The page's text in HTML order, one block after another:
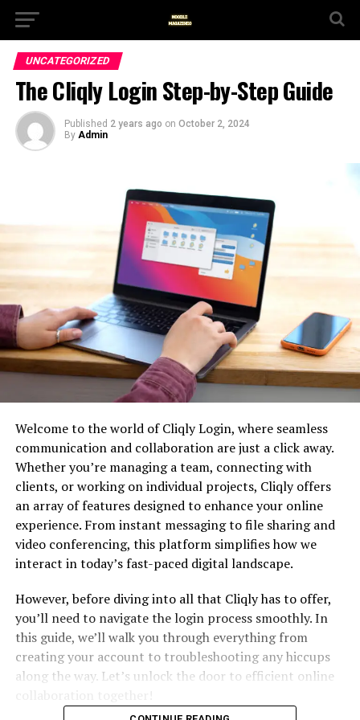
UNCATEGORIZED
The Cliqly Login Step-by-Step Guide
Published 2 years ago on October 2, 2024
By Admin
Welcome to the world of Cliqly Login, where seamless
communication and collaboration are just a click away.
Whether you’re managing a team, connecting with
clients, or working on individual projects, Cliqly offers
an array of features designed to enhance your online
experience. From instant messaging to file sharing and
video conferencing, this platform simplifies how we
interact in today’s fast-paced digital landscape.
However, before diving into all that Cliqly has to offer,
you’ll need to navigate the login process smoothly. In
this guide, we’ll walk you through everything from
creating your account to troubleshooting any hiccups
along the way. Let’s unlock the door to efficient online